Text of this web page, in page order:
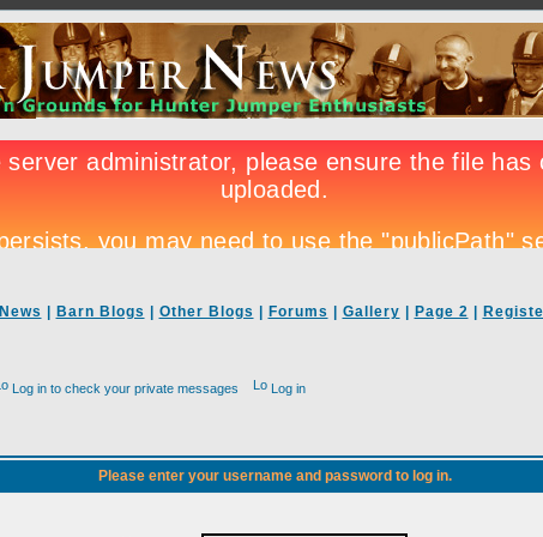
News Barn Blogs Other Blogs Forums Gallery Page 2
Log in to check your private messages Log in
Please enter your username and password to log in.